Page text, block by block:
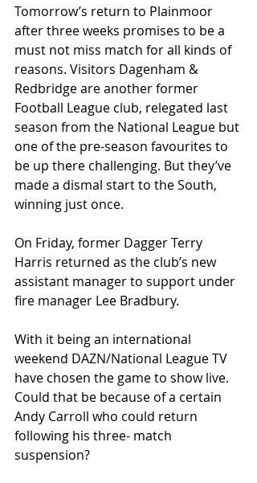
Tomorrow’s return to Plainmoor
after three weeks promises to be a
must not miss match for all kinds of
reasons. Visitors Dagenham &
Redbridge are another former
Football League club, relegated last
season from the National League but
one of the pre-season favourites to
be up there challenging. But they’ve
made a dismal start to the South,
winning just once.
On Friday, former Dagger Terry
Harris returned as the club’s new
assistant manager to support under
fire manager Lee Bradbury.
With it being an international
weekend DAZN/National League TV
have chosen the game to show live.
Could that be because of a certain
Andy Carroll who could return
following his three- match
suspension?